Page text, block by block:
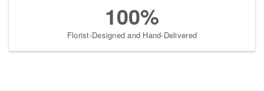
100%
Florist-Designed and Hand-Delivered